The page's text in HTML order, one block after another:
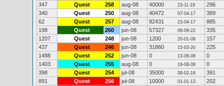
347
Quest 258 aug-08 40000 23-11-19
296
340
Quest 250 aug-08 40472 07-04-17
389
62
Quest 257 aug-08 92431 23-04-17
885
198
Quest 260 jun-08 57327 06-09-22
335
1207
Quest 248 jun-08 1200 20-01-09
157
437
Quest 246 jun-08 31860 15-03-20
225
1488
Quest 252 jun-08 0 13-06-08
0
1403
Quest 255 aug-08 0 19-08-08
0
398
Quest 254 jul-08 35000 08-02-16
391
891
Quest 256 jul-08 10000 01-01-13
202